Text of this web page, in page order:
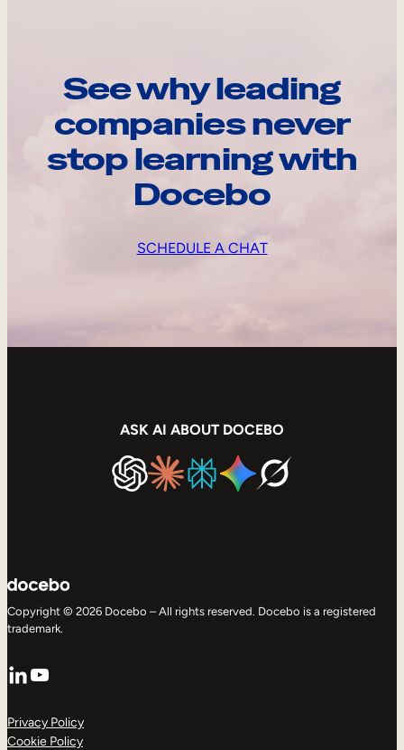
See why leading
companies never
stop learning with
Docebo
SCHEDULE A CHAT
ASK AI ABOUT DOCEBO
Copyright © 2026 Docebo – All rights reserved. Docebo is a registered
trademark.
LinkedIn
YouTube
Privacy Policy
Cookie Policy